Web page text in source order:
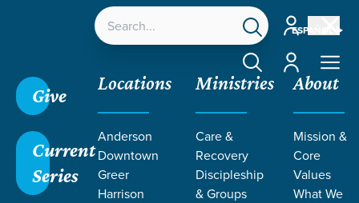
ESPAÑOL
Account
Account
Give
Current
Series
Locations
Anderson
Downtown
Greer
Harrison
Ministries
Care &
Recovery
Discipleship
& Groups
About
Mission &
Core
Values
What We
Healing After Tragedy and Loss